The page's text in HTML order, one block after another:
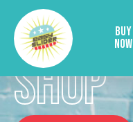
BUY
NOW
SHOP